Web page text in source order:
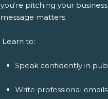
you're pitching your
message matters.
Learn to:
Speak confidently in
Write professional emails